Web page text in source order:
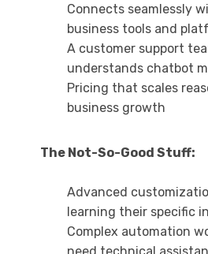
Connects seamlessly
business tools and
A customer support
understands chatbot
Pricing that scales
business growth
The Not-So-Good Stuff:
Advanced
learning their specific
Complex automation
need technical